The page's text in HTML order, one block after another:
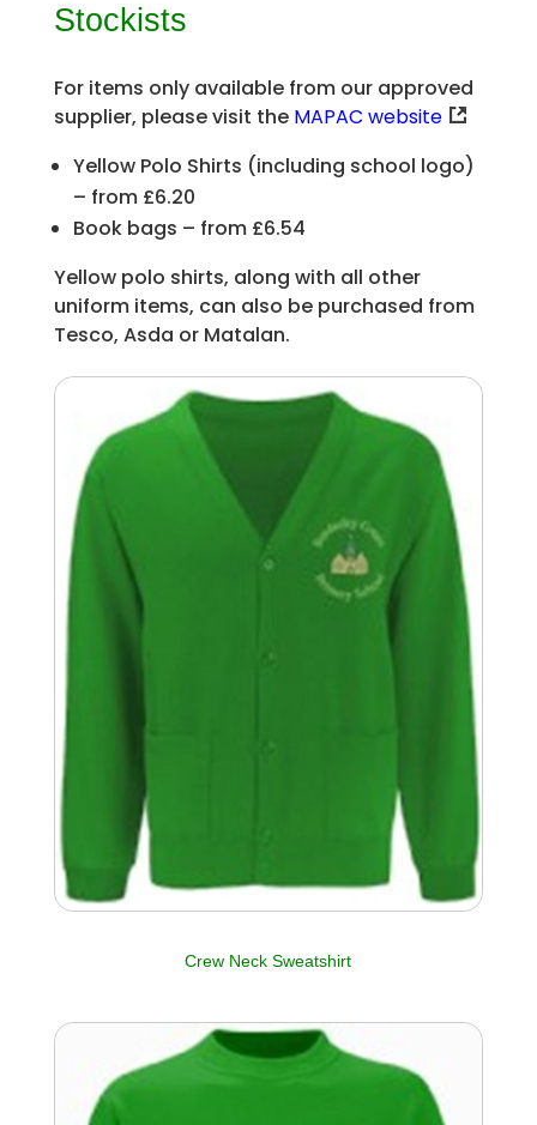
Stockists
For items only available from our approved
supplier, please visit the MAPAC website
Yellow Polo Shirts (including school logo)
– from £6.20
Book bags – from £6.54
Yellow polo shirts, along with all other
uniform items, can also be purchased from
Tesco, Asda or Matalan.
Crew Neck Sweatshirt